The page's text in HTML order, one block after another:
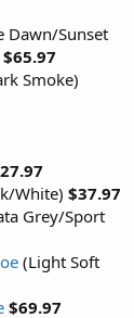
Dawn/Sunset
$65.97
Smoke)
White) $37.97
Grey/Sport
(Light Soft
$69.97